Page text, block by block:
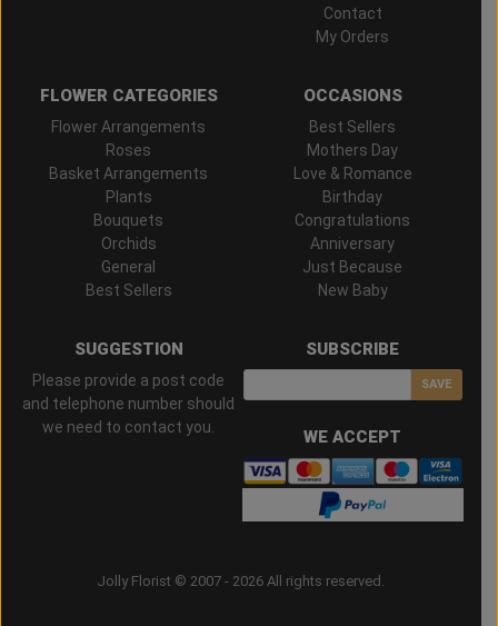
Contact
My Orders
FLOWER CATEGORIES
Flower Arrangements
Roses
Basket Arrangements
Plants
Bouquets
Orchids
General
Best Sellers
OCCASIONS
Best Sellers
Mothers Day
Love & Romance
Birthday
Congratulations
Anniversary
Just Because
New Baby
SUGGESTION
Please provide a post code
and telephone number should
we need to contact you.
SUBSCRIBE
SAVE
WE ACCEPT
Jolly Florist © 2007 - 2026 All rights reserved.